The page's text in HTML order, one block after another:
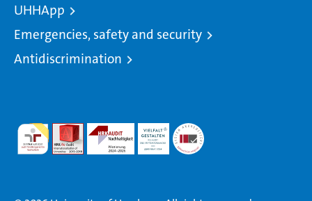
UHHApp
Emergencies, safety and security
Antidiscrimination